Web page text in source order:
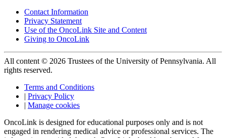
Contact Information
Privacy Statement
Use of the OncoLink Site and Content
Giving to OncoLink
All content © 2026 Trustees of the University of Pennsylvania. All
rights reserved.
Terms and Conditions
| Privacy Policy
| Manage cookies
OncoLink is designed for educational purposes only and is not
engaged in rendering medical advice or professional services. The